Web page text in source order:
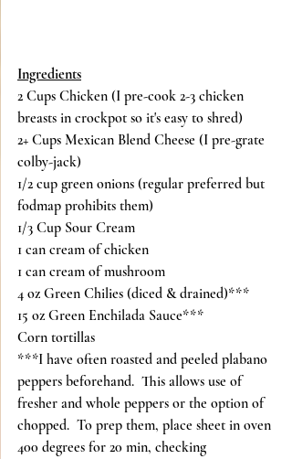
Ingredients
2 Cups Chicken (I pre-cook 2-3 chicken
breasts in crockpot so it's easy to shred)
2+ Cups Mexican Blend Cheese (I pre-grate
colby-jack)
1/2 cup green onions (regular preferred but
fodmap prohibits them)
1/3 Cup Sour Cream
1 can cream of chicken
1 can cream of mushroom
4 oz Green Chilies (diced & drained)***
15 oz Green Enchilada Sauce***
Corn tortillas
***I have often roasted and peeled plabano
peppers beforehand.  This allows use of
fresher and whole peppers or the option of
chopped.  To prep them, place sheet in oven
400 degrees for 20 min, checking